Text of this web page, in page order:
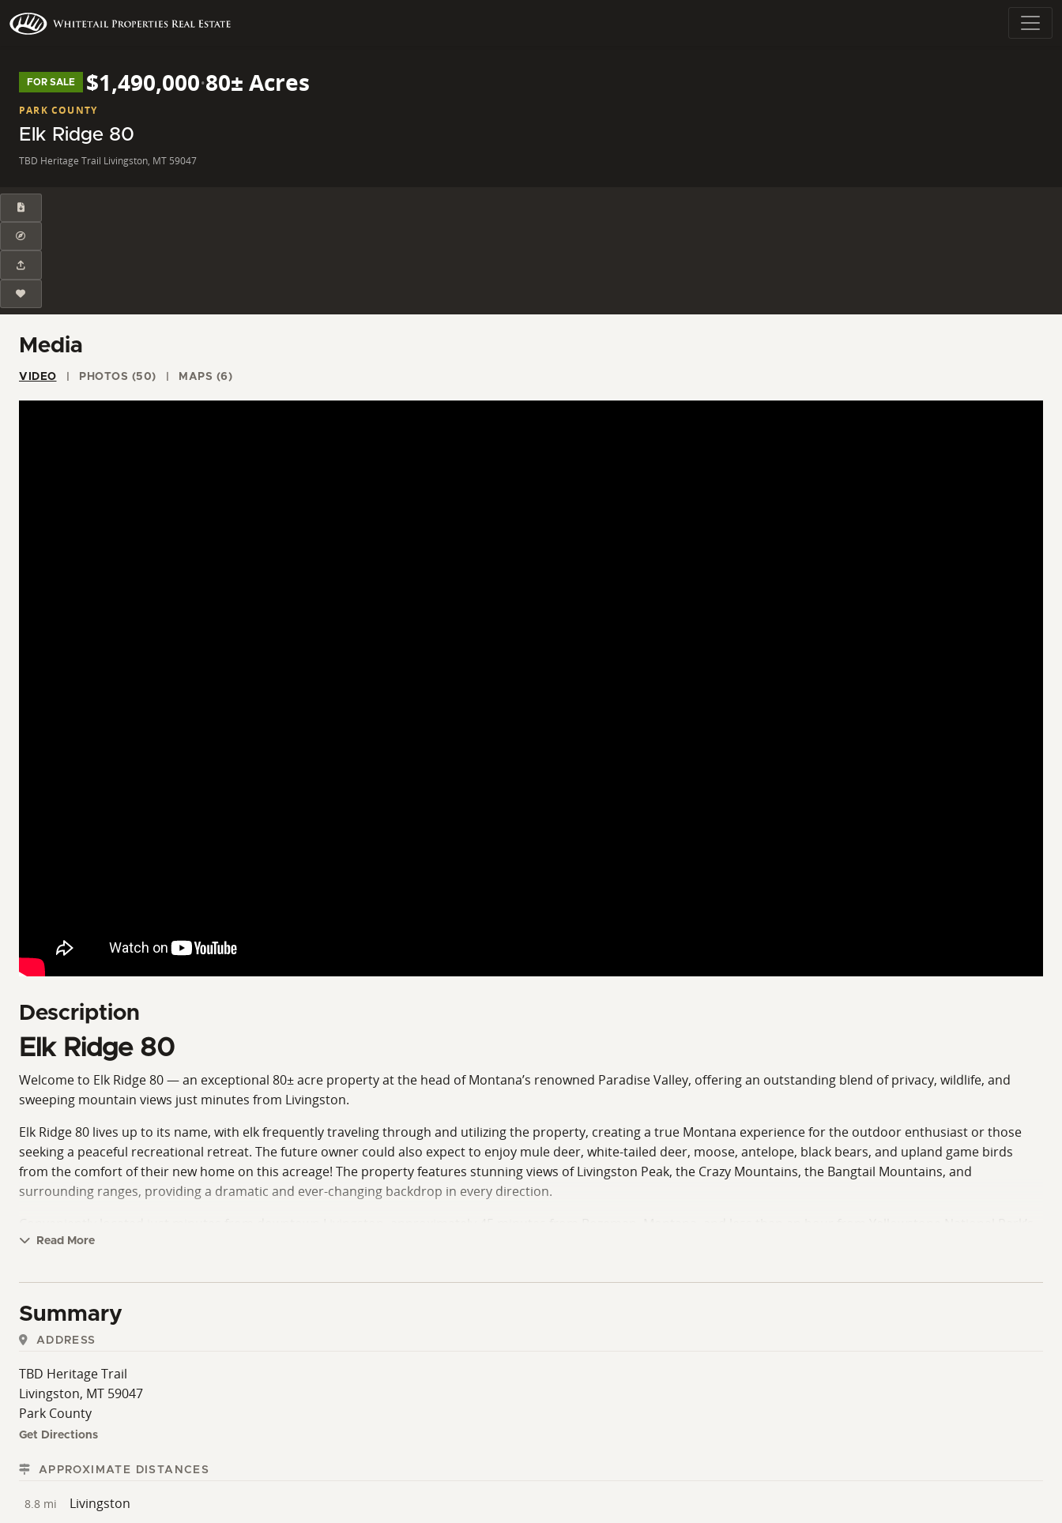
FOR SALE $1,490,000·80± Acres
PARK COUNTY
Elk Ridge 80
TBD Heritage Trail Livingston, MT 59047
Media
VIDEO PHOTOS (50) MAPS (6)
Description
Elk Ridge 80
Welcome to Elk Ridge 80 — an exceptional 80± acre property at the head of Montana’s renowned Paradise Valley, offering an outstanding blend of privacy, wildlife, and
sweeping mountain views just minutes from Livingston.
Elk Ridge 80 lives up to its name, with elk frequently traveling through and utilizing the property, creating a true Montana experience for the outdoor enthusiast or those
seeking a peaceful recreational retreat. The future owner could also expect to enjoy mule deer, white-tailed deer, moose, antelope, black bears, and upland game birds
from the comfort of their new home on this acreage! The property features stunning views of Livingston Peak, the Crazy Mountains, the Bangtail Mountains, and
surrounding ranges, providing a dramatic and ever-changing backdrop in every direction.
Gardiner entrance, Elk Ridge 80 offers both seclusion and accessibility. Additionally, the property is just minutes from expansive National Forest lands, allowing for endless
offering this level of privacy, wildlife presence, and proximity to town are becoming increasingly difficult to find.
With ample space to build and enjoy, Elk Ridge 80 presents an ideal opportunity for a private getaway, full-time residence, or long-term investment. CC&R’s, maintenance
agreements, and licensing agreements for the shared river lot are in place — contact listing agent for additional details and documentation.
Elk Ridge 80 offers a rare chance to own a highly usable piece of Montana ground with exceptional views, abundant wildlife, and a premier location in one of the state’s
most desirable valleys.
Read More
Summary
ADDRESS
TBD Heritage Trail
Livingston, MT 59047
Park County
Get Directions
APPROXIMATE DISTANCES
8.8 mi Livingston